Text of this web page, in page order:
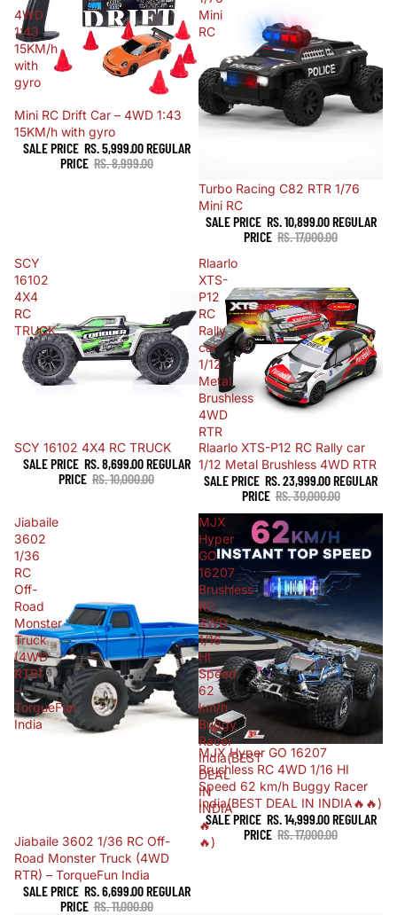
4WD
1:43
15KM/h
with
gyro
Sale
Mini RC Drift Car – 4WD 1:43
15KM/h with gyro
SALE PRICE RS. 5,999.00REGULAR
PRICE RS. 8,999.00
Mini
RC
Sale
Turbo Racing C82 RTR 1/76
Mini RC
SALE PRICE RS. 10,899.00REGULAR
PRICE RS. 17,000.00
SCY
16102
4X4
RC
TRUCK
Sold out
SCY 16102 4X4 RC TRUCK
SALE PRICE RS. 8,699.00REGULAR
PRICE RS. 10,000.00
Rlaarlo
XTS-
P12
RC
Rally
car
1/12
Metal
Brushless
4WD
RTR
Sale
Rlaarlo XTS-P12 RC Rally car
1/12 Metal Brushless 4WD RTR
SALE PRICE RS. 23,999.00REGULAR
PRICE RS. 30,000.00
Jiabaile
3602
1/36
RC
Off-
Road
Monster
Truck
(4WD
RTR)
–
TorqueFun
India
Sale
Jiabaile 3602 1/36 RC Off-
Road Monster Truck (4WD
RTR) – TorqueFun India
SALE PRICE RS. 6,699.00REGULAR
PRICE RS. 11,000.00
MJX
Hyper
GO
16207
Brushless
RC
4WD
1/16
HI
Speed
62
km/h
Buggy
Racer
India(BEST
DEAL
IN
INDIA
🔥
🔥)
Sold out
MJX Hyper GO 16207
Brushless RC 4WD 1/16 HI
Speed 62 km/h Buggy Racer
India(BEST DEAL IN INDIA🔥🔥)
SALE PRICE RS. 14,999.00REGULAR
PRICE RS. 17,000.00